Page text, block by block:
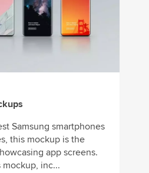
Samsung smartphones
this mockup is the
app screens.
inc...